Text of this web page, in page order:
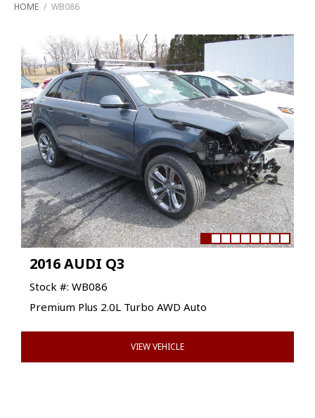
HOME / WB086
2016 AUDI Q3
Stock #: WB086
Premium Plus 2.0L Turbo AWD Auto
VIEW VEHICLE